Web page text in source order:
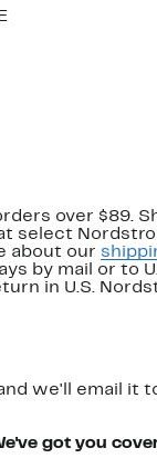
over $89.
select
about our
by mail or to
in U.S.
we'll email it
got you